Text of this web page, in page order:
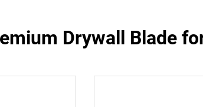
Drywall Blade